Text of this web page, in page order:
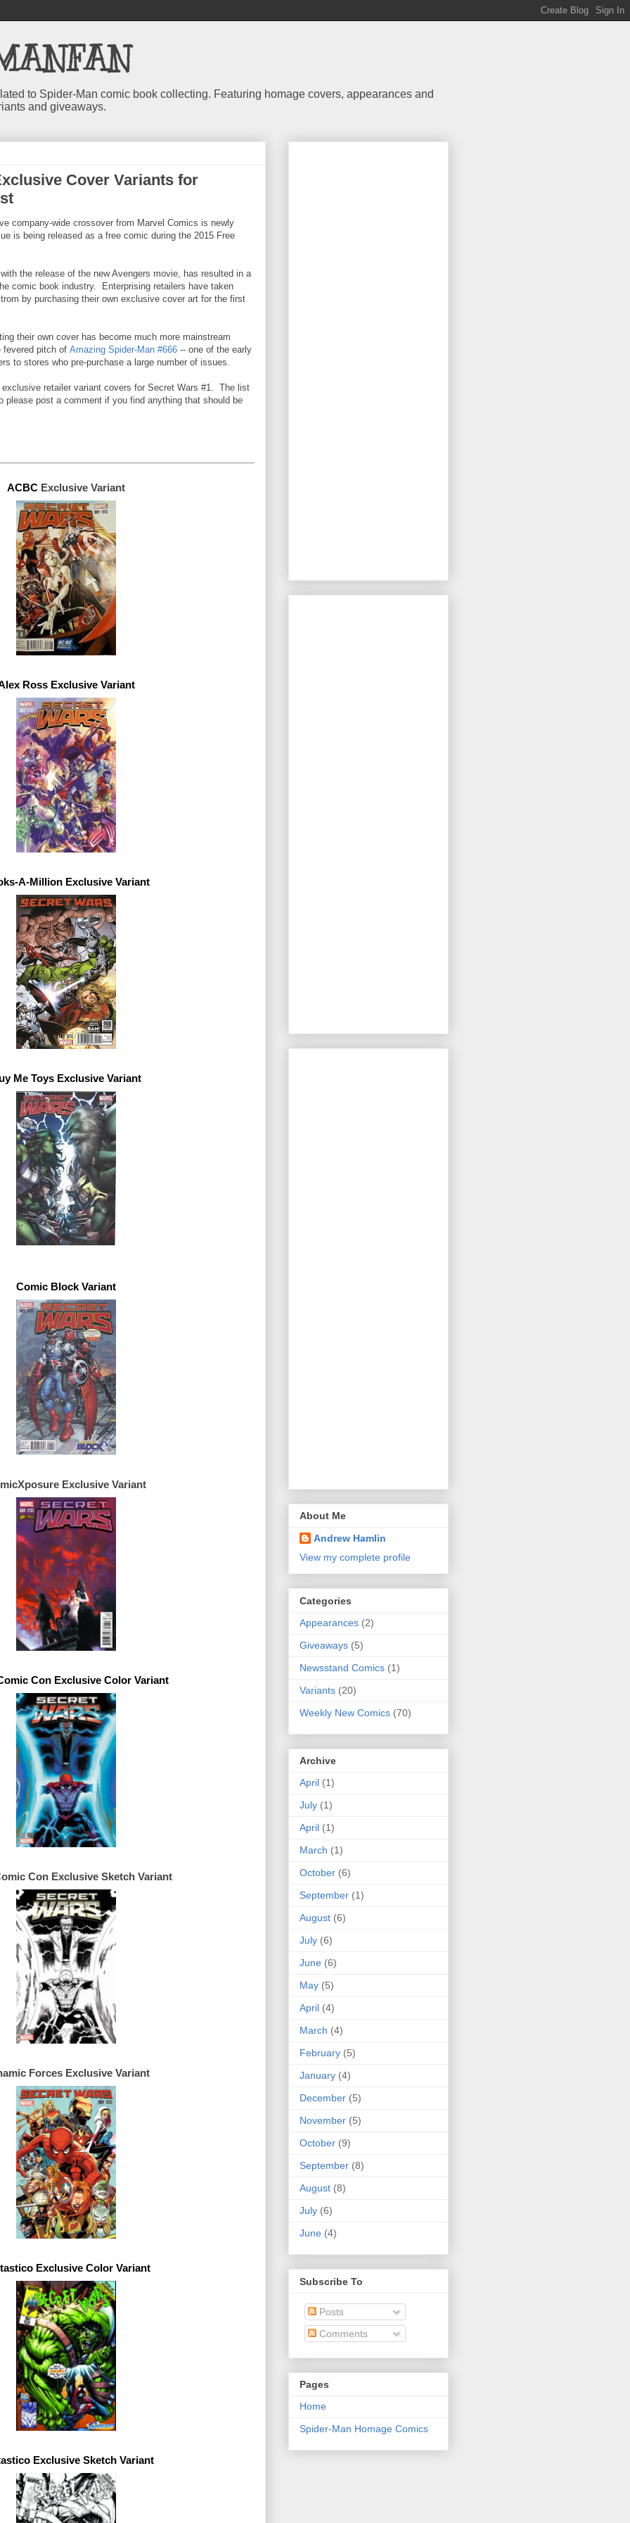
to Spider-Man comic book collecting. Featuring homage covers, appearances and
and giveaways.
Cover Variants for
company-wide crossover from Marvel Comics is newly
is being released as a free comic during the 2015 Free
the release of the new Avengers movie, has resulted in a
comic book industry. Enterprising retailers have taken
by purchasing their own exclusive cover art for the first
their own cover has become much more mainstream
fevered pitch of Amazing Spider-Man #666 -- one of the early
to stores who pre-purchase a large number of issues.
retailer variant covers for Secret Wars #1. The list
please post a comment if you find anything that should be
ACBC Exclusive
Ross Exclusive Variant
Books-A-Million Exclusive Variant
Me Toys Exclusive
Comic Block Variant
Exclusive
Con Exclusive
Con Exclusive Sketch Variant
Forces Exclusive Variant
Exclusive
Exclusive Sketch Variant
About Me
Andrew Hamlin
View my complete profile
Categories
Appearances (2)
Giveaways (5)
Newsstand Comics (1)
Variants (20)
Weekly New Comics (70)
Archive
April (1)
July (1)
April (1)
March (1)
October (6)
September (1)
August (6)
July (6)
June (6)
May (5)
April (4)
March (4)
February (5)
January (4)
December (5)
November (5)
October (9)
September (8)
August (8)
July (6)
June (4)
Subscribe To
Posts
Comments
Pages
Home
Spider-Man Homage Comics